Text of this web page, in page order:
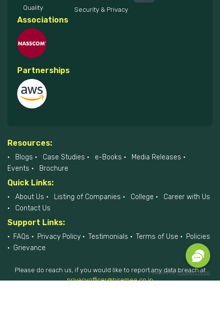
Powered by Prospect Accel
Quality Security & Privacy
Associations
Partnerships
Resources:
Blogs Case Studies e-Books
Media Releases
Events
Brochure
Quick Links:
About Us Listing of Companies College
Career with Us
Contact Us
Support Links:
FAQs Privacy Policy Testimonials Terms of Use
Policies
Grievance
Please do reach us, if you would like to report any data breach at
privacyofficer@hiremee.co.in